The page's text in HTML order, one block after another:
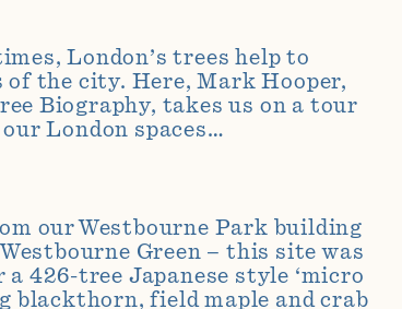
London’s trees help to
the city. Here, Mark Hooper,
Biography, takes us on a tour
London spaces…
our Westbourne Park building
Green – this site was
426-tree Japanese style ‘micro
blackthorn, field maple and crab